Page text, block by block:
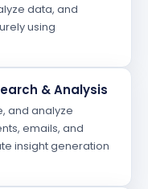
data, and
using
& Analysis
and analyze
emails, and
insight generation